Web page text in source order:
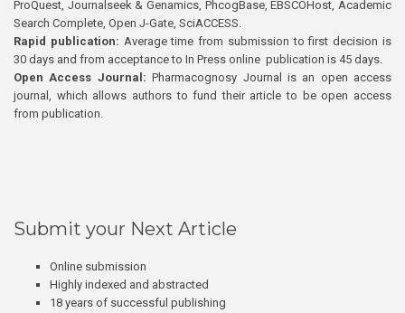
ProQuest, Journalseek & Genamics, PhcogBase, EBSCOHost, Academic
Search Complete, Open J-Gate, SciACCESS.
Rapid publication: Average time from submission to first decision is
30 days and from acceptance to In Press online publication is 45 days.
Open Access Journal:Pharmacognosy Journal is an open access
journal, which allows authors to fund their article to be open access
from publication.
Submit your Next Article
Online submission
Highly indexed and abstracted
18 years of successful publishing